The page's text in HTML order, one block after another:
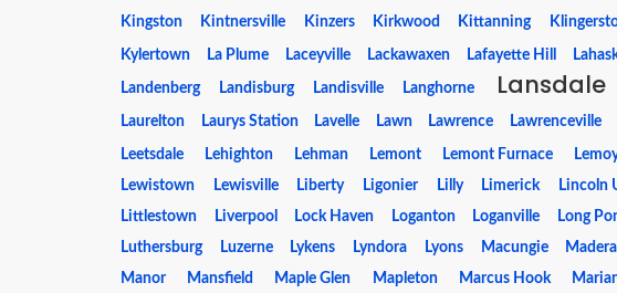
Kingston
Kintnersville Kinzers Kirkwood Kittanning
Kylertown La Plume Laceyville Lackawaxen Lafayette Hill
Landenberg Landisburg Landisville Langhorne Lansdale
Laurelton Laurys Station Lavelle Lawn Lawrence Lawrenceville
Leetsdale Lehighton Lehman Lemont Lemont Furnace
Lewistown
Lewisville Liberty Ligonier Lilly Limerick Lincoln
Littlestown
Liverpool Lock Haven Loganton Loganville Long
Luthersburg
Luzerne Lykens Lyndora Lyons Macungie Madera
Manor
Mansfield Maple Glen Mapleton Marcus Hook